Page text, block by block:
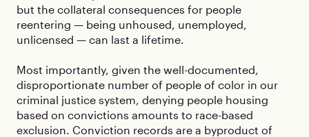
but the collateral consequences for people
reentering — being unhoused, unemployed,
unlicensed — can last a lifetime.
Most importantly, given the well-documented,
disproportionate number of people of color in our
criminal justice system, denying people housing
based on convictions amounts to race-based
exclusion. Conviction records are a byproduct of